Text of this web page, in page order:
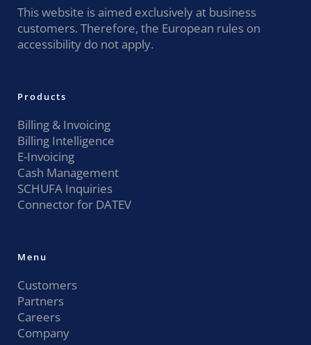
This website is aimed exclusively at business
customers. Therefore, the European rules on
accessibility do not apply.
Products
Billing & Invoicing
Billing Intelligence
E-Invoicing
Cash Management
SCHUFA Inquiries
Connector for DATEV
Menu
Customers
Partners
Careers
Company